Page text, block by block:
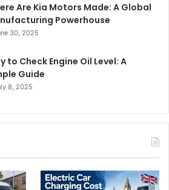
Are Kia Motors Made: A Global
Powerhouse
30, 2025
to Check Engine Oil Level: A
Guide
8, 2025